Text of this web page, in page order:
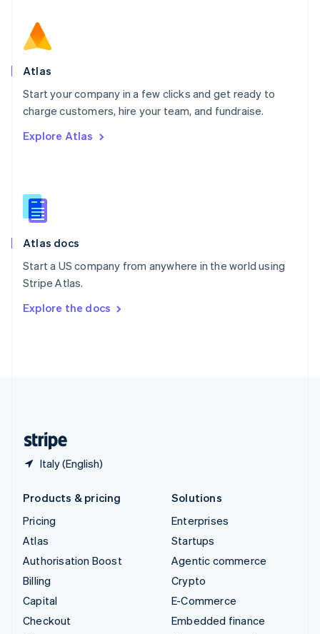
Atlas
Start your company in a few clicks and get ready to
charge customers, hire your team, and fundraise.
Explore Atlas
Atlas docs
Start a US company from anywhere in the world using
Stripe Atlas.
Explore the docs
Italy (English)
Norway
English
Poland
Portugal
PortuguêsEnglish
English
English
Slovenia
Spain
Sweden
SvenskaEnglish
DeutschFrançais Italiano
Products & pricing
Pricing
Atlas
Authorisation Boost
Billing
Capital
Checkout
Solutions
Enterprises
Startups
Agentic commerce
Crypto
E-Commerce
Embedded finance